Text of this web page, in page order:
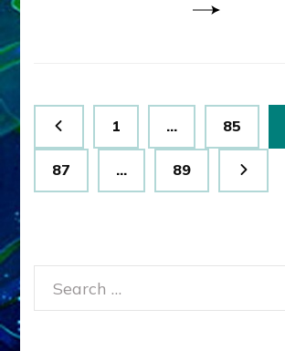
Posts
pagination
Page
1 … Page
85
Page
87 … Page
89
Search
for: